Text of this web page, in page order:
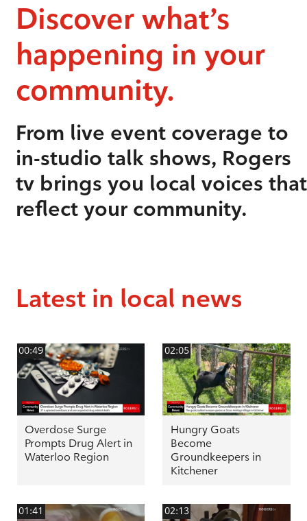
Discover what’s
happening in your
community.
From live event coverage to
in-studio talk shows, Rogers
tv brings you local voices that
reflect your community.
Latest in local news
00:49
Overdose Surge
Prompts Drug Alert in
Waterloo Region
02:05
Hungry Goats
Become
Groundkeepers in
Kitchener
01:41 02:13